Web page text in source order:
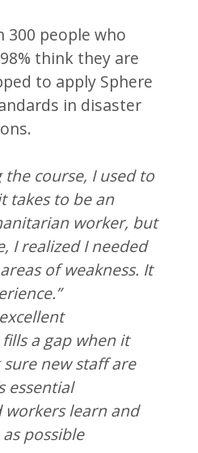
people who
think they are
to apply Sphere
in disaster
the course, I used to
takes to be an
worker, but
I realized I needed
of weakness. It
a gap when it
new staff are
essential
learn and
possible